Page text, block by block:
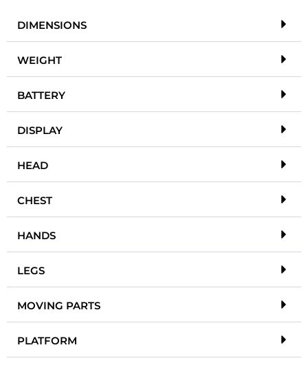
DIMENSIONS
WEIGHT
BATTERY
DISPLAY
HEAD
CHEST
HANDS
LEGS
MOVING PARTS
PLATFORM